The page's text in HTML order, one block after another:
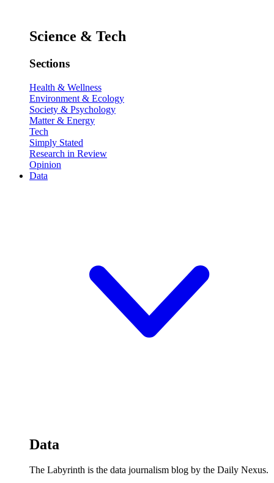
Science & Tech
Sections
Health & Wellness
Environment & Ecology
Society & Psychology
Matter & Energy
Tech
Simply Stated
Research in Review
Opinion
Data
Data
The Labyrinth is the data journalism blog by the Daily Nexus.